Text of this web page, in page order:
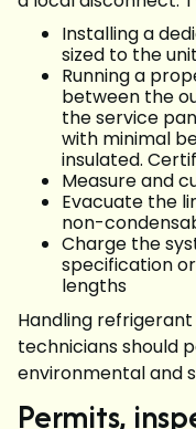
Installing a
sized to the
Running a
between the
the service
with minimal
insulated.
Measure and
Evacuate the
non-
Charge the
specification
lengths
Handling refrigerant
technicians should
environmental and
Permits,